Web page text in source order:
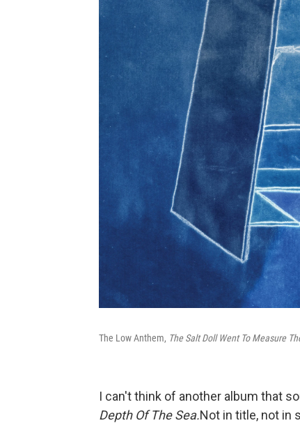
The Low Anthem, The Salt Doll Went To Measure
I can't think of another album that
Depth Of The Sea.Not in title, not in